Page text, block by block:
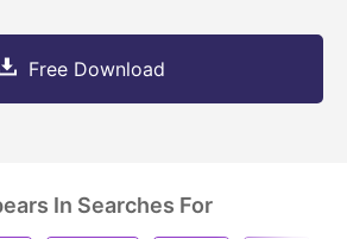
Free Download
In Searches For